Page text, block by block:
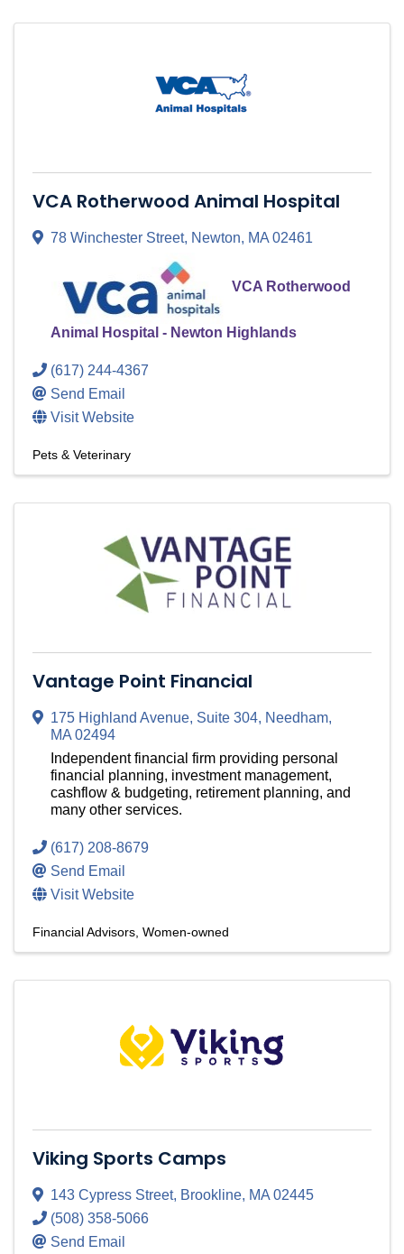
VCA Rotherwood Animal Hospital
78 Winchester Street, Newton, MA02461
VCA Rotherwood
Animal Hospital - Newton Highlands
(617) 244-4367
Send Email
Visit Website
Pets & Veterinary
Vantage Point Financial
175 Highland Avenue, Suite 304, Needham,
MA 02494
Independent financial firm providing personal
financial planning, investment management,
cashflow & budgeting, retirement planning, and
many other services.
(617) 208-8679
Send Email
Visit Website
Financial Advisors Women-owned
Viking Sports Camps
143 Cypress Street, Brookline, MA 02445
(508) 358-5066
Send Email